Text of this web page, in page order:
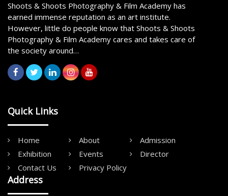
Shoots & Shoots Photography & Film Academy has
earned immense reputation as an art institute.
However, little do people know that Shoots & Shoots
Photography & Film Academy cares and takes care of
the society around…
Quick Links
Home About
Admission
Exhibition
Events
Director
Contact Us
Privacy Policy
Address